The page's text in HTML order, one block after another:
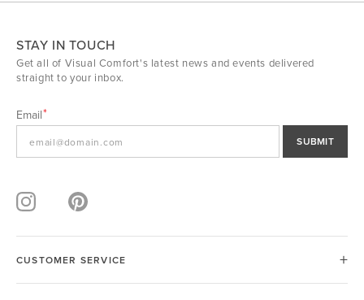
STAY IN TOUCH
Get all of Visual Comfort's latest news and events delivered
straight to your inbox.
Email
SUBMIT
CUSTOMER SERVICE